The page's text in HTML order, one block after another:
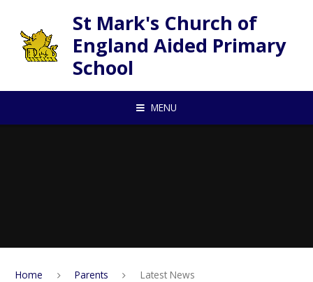
St Mark's Church of
England Aided Primary
School
MENU
Home Parents Latest News